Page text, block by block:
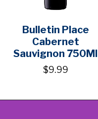
Bulletin Place
Cabernet
Sauvignon 750Ml
$9.99